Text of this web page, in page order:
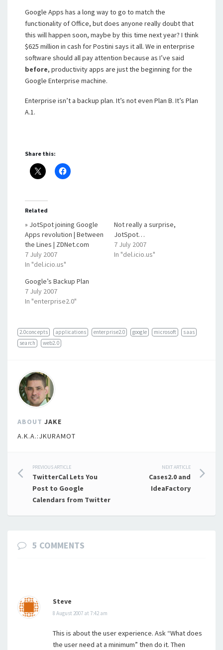
Google Apps has a long way to go to match the
functionality of Office, but does anyone really doubt that
this will happen soon, maybe by this time next year? I think
$625 million in cash for Postini says it all. We in enterprise
software should all pay attention because as I’ve said
before, productivity apps are just the beginning for the
Google Enterprise machine.
Enterprise isn’t a backup plan. It’s not even Plan B. It’s Plan
A.1.
Share this:
Related
» JotSpot joining Google
Apps revolution | Between
the Lines | ZDNet.com
7 July 2007
In "del.icio.us"
Not really a surprise,
JotSpot…
7 July 2007
In "del.icio.us"
Google’s Backup Plan
7 July 2007
In "enterprise2.0"
2.0concepts applications enterprise2.0 google microsoft
saas
search
web2.0
ABOUT JAKE
A.K.A.:JKURAMOT
Post
navigation
PREVIOUS ARTICLE
TwitterCal Lets You
Post to Google
Calendars from Twitter
NEXT ARTICLE
Cases2.0 and
IdeaFactory
5 COMMENTS
Steve
8 August 2007 at 7:42 am
This is about the user experience. Ask “What does
the user need at a minimum” then do it. Then